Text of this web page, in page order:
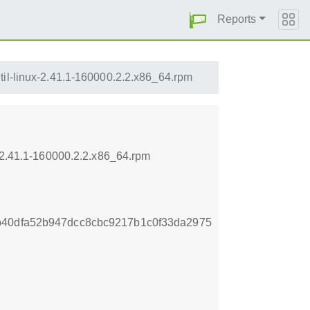
Reports
linux-2.41.1-160000.2.2.x86_64.rpm
160000.2.2.x86_64.rpm